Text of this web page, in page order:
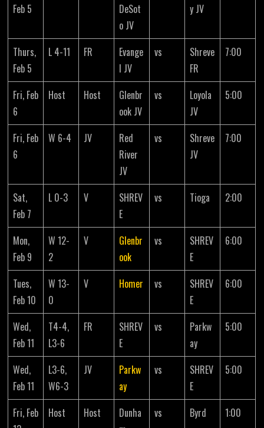
Feb 5
DeSot
o JV
y JV
Thurs,
Feb 5
L 4-11 FR
Evange
l JV
vs
Shreve
FR
7:00
Fri, Feb
6
Host Host
Glenbr
ook JV
vs
Loyola
JV
5:00
Fri, Feb
6
W 6-4 JV
Red
River
JV
vs
Shreve
JV
7:00
Sat,
Feb 7
L 0-3 V
SHREV
E
vs Tioga 2:00
Mon,
Feb 9
W 12-
2
V
Glenbr
ook
vs
SHREV
E
6:00
Tues,
Feb 10
W 13-
0
V Homer vs
SHREV
E
6:00
Wed,
Feb 11
T4-4,
L3-6
FR
SHREV
E
vs
Parkw
ay
5:00
Wed,
Feb 11
L3-6,
W6-3
JV
Parkw
ay
vs
SHREV
E
5:00
Fri, Feb
Host Host
Dunha
vs Byrd 1:00